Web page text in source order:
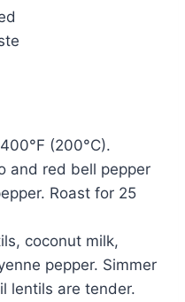
(200°C).
and red bell pepper
Roast for 25
coconut milk,
pepper. Simmer
lentils are tender.